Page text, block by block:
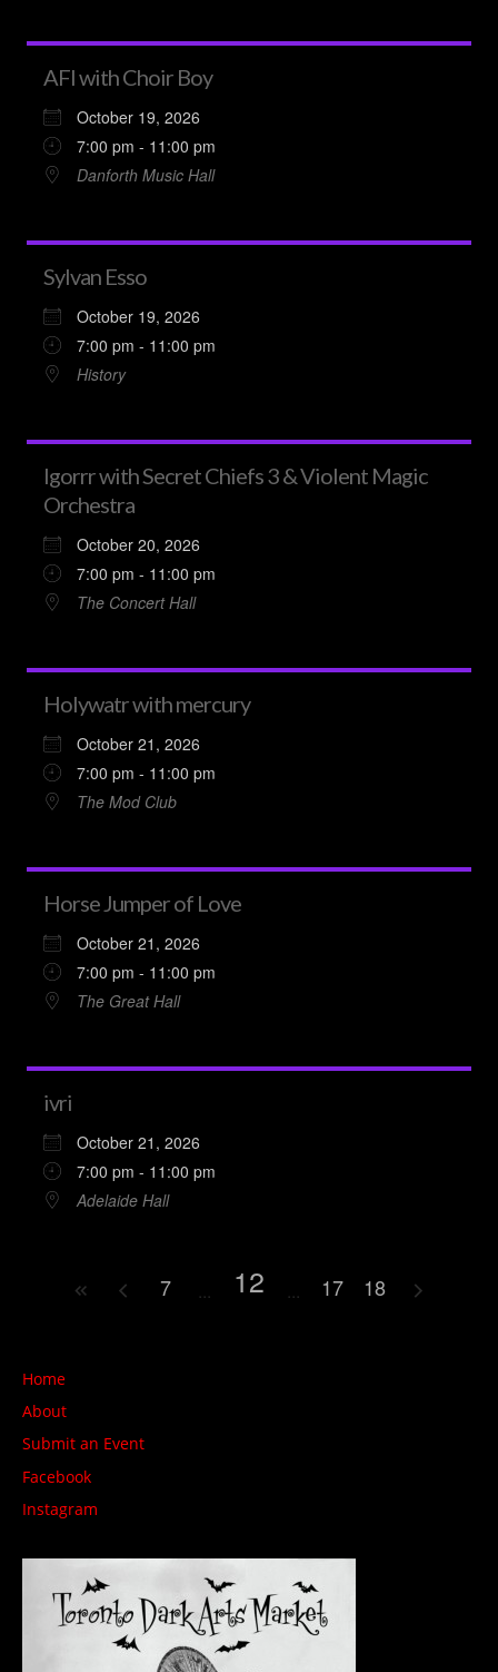
AFI with Choir Boy
October 19, 2026
7:00 pm - 11:00 pm
Danforth Music Hall
Sylvan Esso
October 19, 2026
7:00 pm - 11:00 pm
History
Igorrr with Secret Chiefs 3 & Violent Magic
Orchestra
October 20, 2026
7:00 pm - 11:00 pm
The Concert Hall
Holywatr with mercury
October 21, 2026
7:00 pm - 11:00 pm
The Mod Club
Horse Jumper of Love
October 21, 2026
7:00 pm - 11:00 pm
The Great Hall
ivri
October 21, 2026
7:00 pm - 11:00 pm
Adelaide Hall
7 12 17 18
Home
About
Submit an Event
Facebook
Instagram